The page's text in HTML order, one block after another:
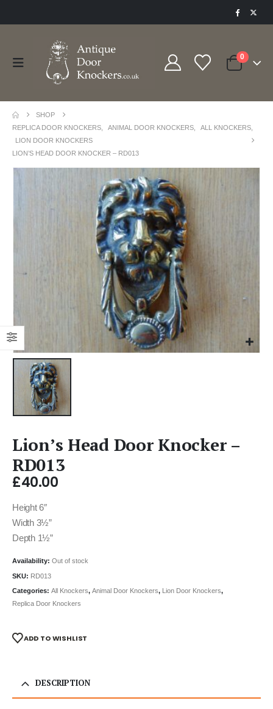
0
SHOP
REPLICA DOOR KNOCKERS
ANIMAL DOOR KNOCKERS ALL KNOCKERS
LION DOOR KNOCKERS
LION’S HEAD DOOR KNOCKER – RD013
Lion’s Head Door Knocker –
RD013
£40.00
Height 6″
Width 3½”
Depth 1½”
Availability: Out of stock
SKU: RD013
Categories: All Knockers, Animal Door Knockers, Lion Door Knockers,
Replica Door Knockers
ADD TO WISHLIST
DESCRIPTION